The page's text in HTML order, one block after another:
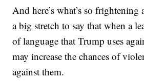
And here’s what’s so
a big stretch to say that when a
of language that Trump uses
may increase the chances of
against them.